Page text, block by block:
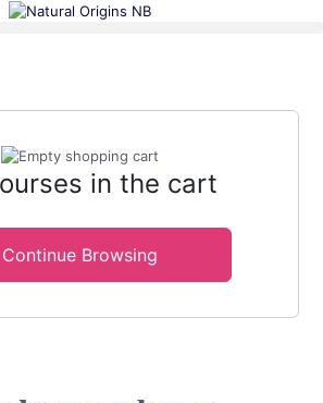
in the cart
Continue Browsing